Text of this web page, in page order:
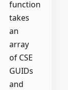
function
takes
an
array
of CSE
GUIDs
and